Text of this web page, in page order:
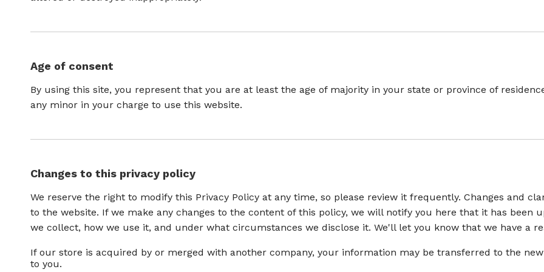
Age of consent
By using this site, you represent that you are at least the age of majority in your state or province of
any minor in your charge to use this website.
Changes to this privacy policy
We reserve the right to modify this Privacy Policy at any time, so please review it frequently. Changes and
to the website. If we make any changes to the content of this policy, we will notify you here that it has been
we collect, how we use it, and under what circumstances we disclose it. We'll let you know that we have a
If our store is acquired by or merged with another company, your information may be transferred to the
to you.